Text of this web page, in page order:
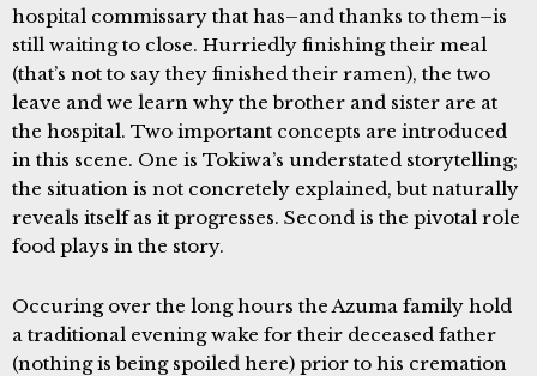
hospital commissary that has–and thanks to them–is
still waiting to close. Hurriedly finishing their meal
(that’s not to say they finished their ramen), the two
leave and we learn why the brother and sister are at
the hospital. Two important concepts are introduced
in this scene. One is Tokiwa’s understated storytelling;
the situation is not concretely explained, but naturally
reveals itself as it progresses. Second is the pivotal role
food plays in the story.
Occuring over the long hours the Azuma family hold
a traditional evening wake for their deceased father
(nothing is being spoiled here) prior to his cremation